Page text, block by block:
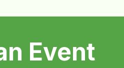
Event